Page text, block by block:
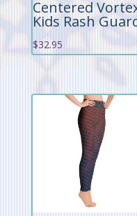
Centered
Kids Rash
$32.95